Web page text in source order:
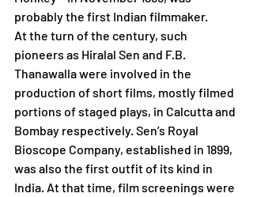
probably the first Indian filmmaker.
At the turn of the century, such
pioneers as Hiralal Sen and F.B.
Thanawalla were involved in the
production of short films, mostly filmed
portions of staged plays, in Calcutta and
Bombay respectively. Sen’s Royal
Bioscope Company, established in 1899,
was also the first outfit of its kind in
India. At that time, film screenings were